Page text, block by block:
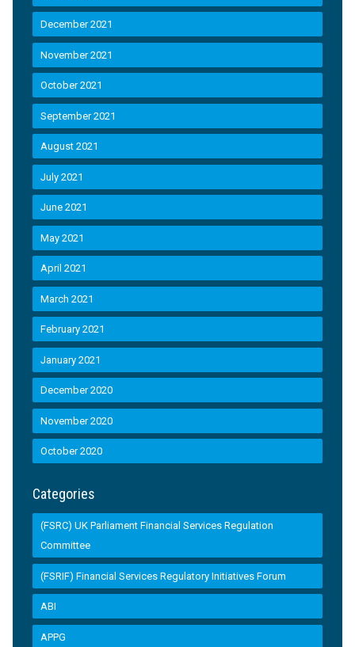
December 2021
November 2021
October 2021
September 2021
August 2021
July 2021
June 2021
May 2021
April 2021
March 2021
February 2021
January 2021
December 2020
November 2020
October 2020
Categories
(FSRC) UK Parliament Financial Services Regulation
Committee
(FSRIF) Financial Services Regulatory Initiatives Forum
ABI
APPG